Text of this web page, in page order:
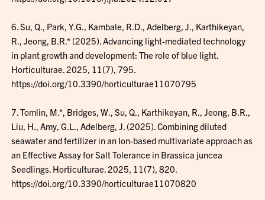
6. Su, Q., Park, Y.G., Kambale, R.D., Adelberg, J., Karthikeyan,
R., Jeong, B.R.* (2025). Advancing light-mediated technology
in plant growth and development: The role of blue light.
Horticulturae. 2025, 11(7), 795.
https://doi.org/10.3390/horticulturae11070795
7. Tomlin, M.*, Bridges, W., Su, Q., Karthikeyan, R., Jeong, B.R.,
Liu, H., Amy, G.L., Adelberg, J. (2025). Combining diluted
seawater and fertilizer in an Ion-based multivariate approach as
an Effective Assay for Salt Tolerance in Brassica juncea
Seedlings. Horticulturae. 2025, 11(7), 820.
https://doi.org/10.3390/horticulturae11070820